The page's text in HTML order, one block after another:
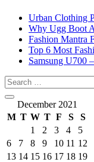
Urban Clothing
Why Ugg Boot
Fashion Mantra
Top 6 Most
Samsung U700
December 2021
M T W T F S
S
1
2 3 4
5
6
7 8 9 10 11 12
13 14 15 16 17 18 19